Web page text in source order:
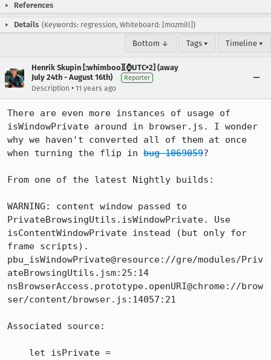
References
Details (Keywords: regression, Whiteboard: [mozmill])
Bottom ↓ Tags ▾ Timeline ▾
Henrik Skupin [:whimboo][⌚️UTC+2] (away
July 24th - August 16th)
Reporter
Description • 11 years ago
There are even more instances of usage of
isWindowPrivate around in browser.js. I wonder
why we haven't converted all of them at once
when turning the flip in bug 1069059?
From one of the latest Nightly builds:
WARNING: content window passed to
PrivateBrowsingUtils.isWindowPrivate. Use
isContentWindowPrivate instead (but only for
frame scripts).
pbu_isWindowPrivate@resource://gre/modules/Priv
ateBrowsingUtils.jsm:25:14
nsBrowserAccess.prototype.openURI@chrome://brow
ser/content/browser.js:14057:21
Associated source: